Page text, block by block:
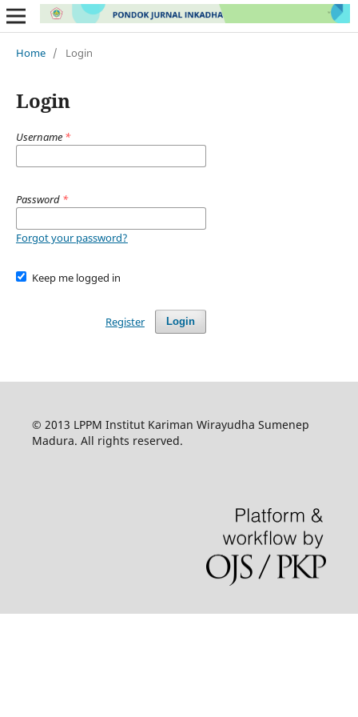
Home / Login
Login
Username *
Password *
Forgot your password?
Keep me logged in
Login
Register
© 2013 LPPM Institut Kariman Wirayudha Sumenep
Madura. All rights reserved.